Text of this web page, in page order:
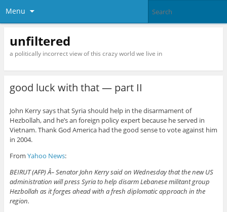
Menu
unfiltered
a politically incorrect view of this crazy world we live in
good luck with that — part II
John Kerry says that Syria should help in the disarmament of
Hezbollah, and he’s an foreign policy expert because he served in
Vietnam. Thank God America had the good sense to vote against him
in 2004.
From Yahoo News:
BEIRUT (AFP) Â– Senator John Kerry said on Wednesday that the new US
administration will press Syria to help disarm Lebanese militant group
Hezbollah as it forges ahead with a fresh diplomatic approach in the
region.